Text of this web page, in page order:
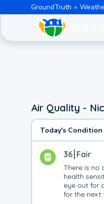
GroundTruth
Air Quality -
Today's Condition
36 Fair
There is no
health
eye out for
for the next